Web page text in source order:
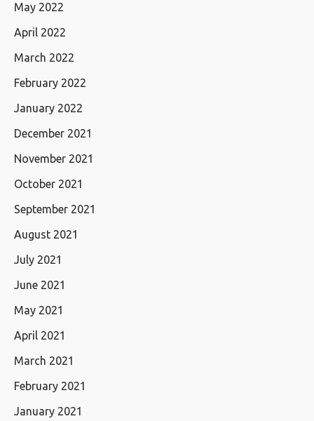
May 2022
April 2022
March 2022
February 2022
January 2022
December 2021
November 2021
October 2021
September 2021
August 2021
July 2021
June 2021
May 2021
April 2021
March 2021
February 2021
January 2021